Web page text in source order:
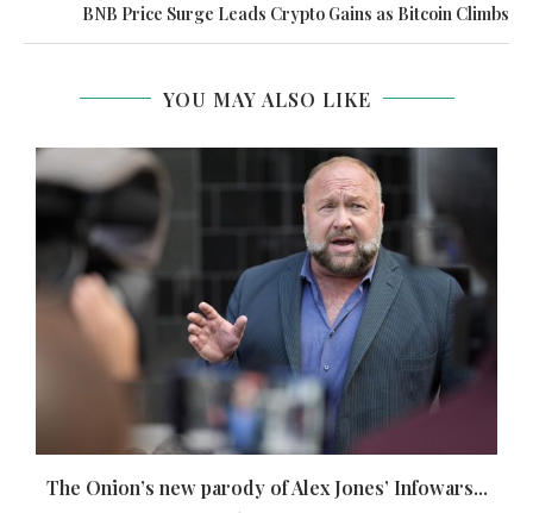
BNB Price Surge Leads Crypto Gains as Bitcoin Climbs
YOU MAY ALSO LIKE
The Onion’s new parody of Alex Jones’ Infowars...